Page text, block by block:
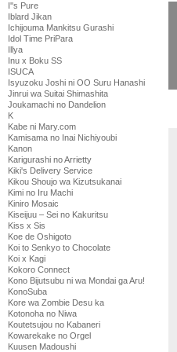
I''s Pure
Iblard Jikan
Ichijouma Mankitsu Gurashi
Idol Time PriPara
Illya
Inu x Boku SS
ISUCA
Isyuzoku Joshi ni OO Suru Hanashi
Jinrui wa Suitai Shimashita
Joukamachi no Dandelion
K
Kabe ni Mary.com
Kamisama no Inai Nichiyoubi
Kanon
Karigurashi no Arrietty
Kiki's Delivery Service
Kikou Shoujo wa Kizutsukanai
Kimi no Iru Machi
Kiniro Mosaic
Kiseijuu – Sei no Kakuritsu
Kiss x Sis
Koe de Oshigoto
Koi to Senkyo to Chocolate
Koi x Kagi
Kokoro Connect
Kono Bijutsubu ni wa Mondai ga Aru!
KonoSuba
Kore wa Zombie Desu ka
Kotonoha no Niwa
Koutetsujou no Kabaneri
Kowarekake no Orgel
Kuusen Madoushi